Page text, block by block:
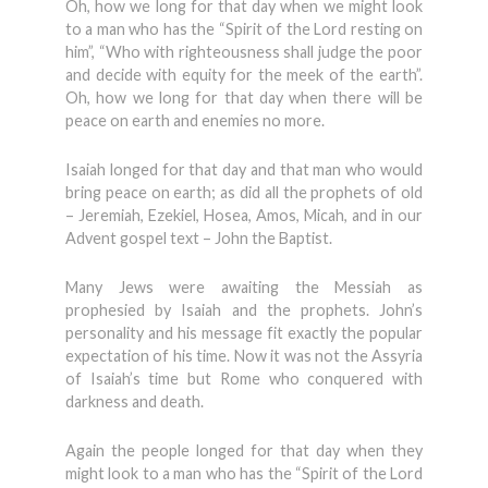
Oh, how we long for that day when we might look
to a man who has the “Spirit of the Lord resting on
him”, “Who with righteousness shall judge the poor
and decide with equity for the meek of the earth”.
Oh, how we long for that day when there will be
peace on earth and enemies no more.
Isaiah longed for that day and that man who would
bring peace on earth; as did all the prophets of old
– Jeremiah, Ezekiel, Hosea, Amos, Micah, and in our
Advent gospel text – John the Baptist.
Many Jews were awaiting the Messiah as
prophesied by Isaiah and the prophets. John’s
personality and his message fit exactly the popular
expectation of his time. Now it was not the Assyria
of Isaiah’s time but Rome who conquered with
darkness and death.
Again the people longed for that day when they
might look to a man who has the “Spirit of the Lord